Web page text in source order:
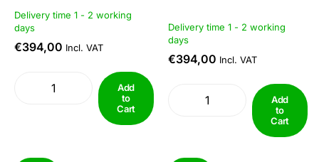
suitable both as a day/night
camera and for 24/7 colour
imaging. The combination of
Delivery time 1 - 2 working
days
€394,00 Incl. VAT
Add
to
Cart
suitable both as a day/night
camera and for 24/7 colour
imaging. The combination of
Delivery time 1 - 2 working
days
€394,00 Incl. VAT
Add
to
Cart